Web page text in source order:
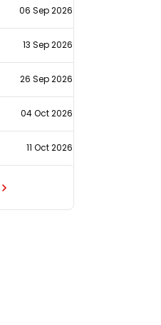
06 Sep 2026
13 Sep 2026
26 Sep 2026
04 Oct 2026
11 Oct 2026